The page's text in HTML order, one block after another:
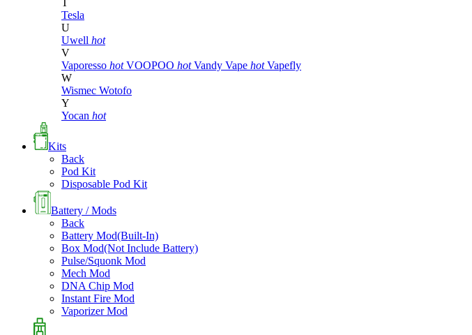
T
Tesla
U
Uwell hot
V
Vaporesso hot VOOPOO hot Vandy Vape hot Vapefly
W
Wismec Wotofo
Y
Yocan hot
Kits
Back
Pod Kit
Disposable Pod Kit
Battery / Mods
Back
Battery Mod(Built-In)
Box Mod(Not Include Battery)
Pulse/Squonk Mod
Mech Mod
DNA Chip Mod
Instant Fire Mod
Vaporizer Mod